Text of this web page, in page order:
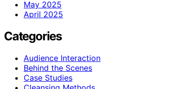
May 2025
April 2025
Categories
Audience Interaction
Behind the Scenes
Case Studies